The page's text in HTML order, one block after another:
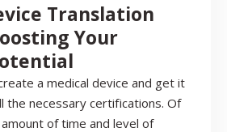
Translation
Your
a medical device and get it
the necessary certifications. Of
of time and level of